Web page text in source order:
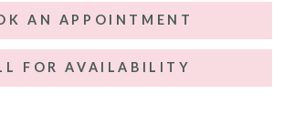
AN APPOINTMENT
FOR AVAILABILITY